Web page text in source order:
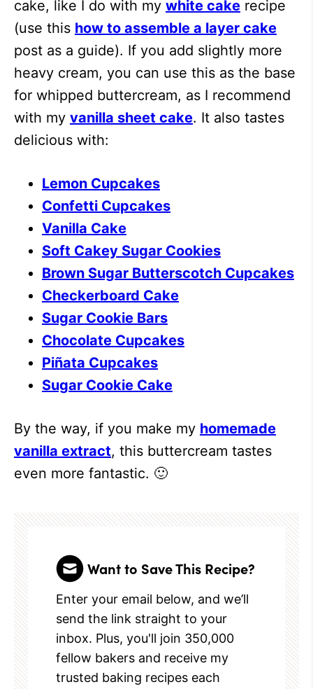
cake, like I do with my white cake recipe
(use this how to assemble a layer cake
post as a guide). If you add slightly more
heavy cream, you can use this as the base
for whipped buttercream, as I recommend
with my vanilla sheet cake. It also tastes
delicious with:
Lemon Cupcakes
Confetti Cupcakes
Vanilla Cake
Soft Cakey Sugar Cookies
Brown Sugar Butterscotch Cupcakes
Checkerboard Cake
Sugar Cookie Bars
Chocolate Cupcakes
Piñata Cupcakes
Sugar Cookie Cake
By the way, if you make my homemade
vanilla extract, this buttercream tastes
even more fantastic. 🙂
Want to Save This Recipe?
Enter your email below, and we’ll
send the link straight to your
inbox. Plus, you'll join 350,000
fellow bakers and receive my
trusted baking recipes each